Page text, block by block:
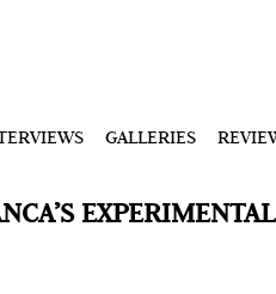
GALLERIES